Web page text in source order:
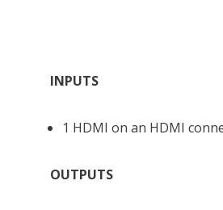
INPUTS
1 HDMI on an HDMI
OUTPUTS